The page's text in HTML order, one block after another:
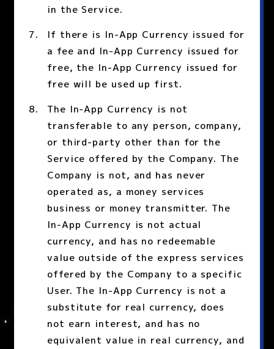
in the Service.
If there is In-App Currency issued for
a fee and In-App Currency issued for
free, the In-App Currency issued for
free will be used up first.
The In-App Currency is not
transferable to any person, company,
or third-party other than for the
Service offered by the Company. The
Company is not, and has never
operated as, a money services
business or money transmitter. The
In-App Currency is not actual
currency, and has no redeemable
value outside of the express services
offered by the Company to a specific
User. The In-App Currency is not a
substitute for real currency, does
not earn interest, and has no
equivalent value in real currency, and